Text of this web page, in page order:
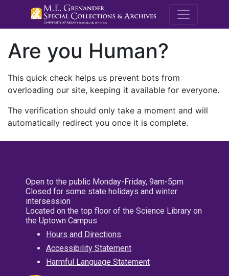
M.E.
Are you Human?
This quick check helps us prevent bots from
overloading our site, keeping it available for everyone.
The verification should only take a moment and will
automatically redirect you once it is complete.
Open to the public Monday-Friday, 9am-5pm
Closed for some state holidays and winter
intersession
Located on the top floor of the Science Library on
the Uptown Campus
Hours and Directions
Accessibility Statement
Harmful Language Statement